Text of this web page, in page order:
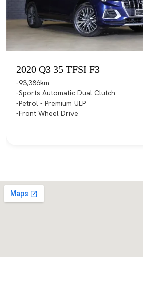
2020 Q3 35 TFSI F3
93,386km
Sports Automatic Dual Clutch
Petrol - Premium ULP
Front Wheel Drive